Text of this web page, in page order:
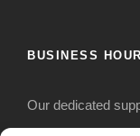
BUSINESS
Our dedicated